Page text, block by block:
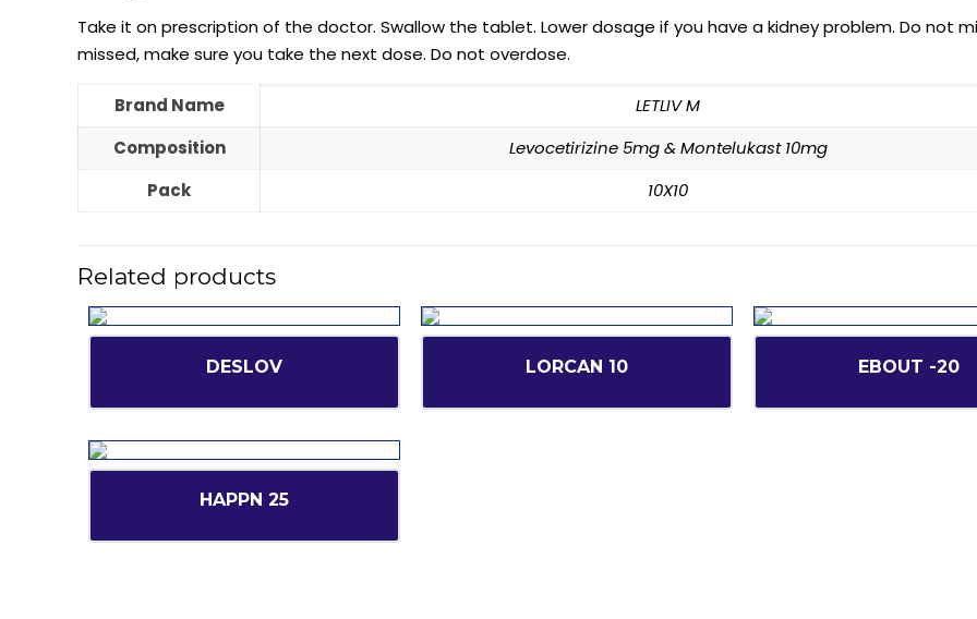
Take it on prescription of the doctor. Swallow the tablet. Lower dosage if you have a kidney problem. Do not
missed, make sure you take the next dose. Do not overdose.
Brand Name
LETLIV M
Composition
Levocetirizine 5mg & Montelukast 10mg
Pack
10X10
Related products
DESLOV LORCAN 10 EBOUT -20
HAPPN 25